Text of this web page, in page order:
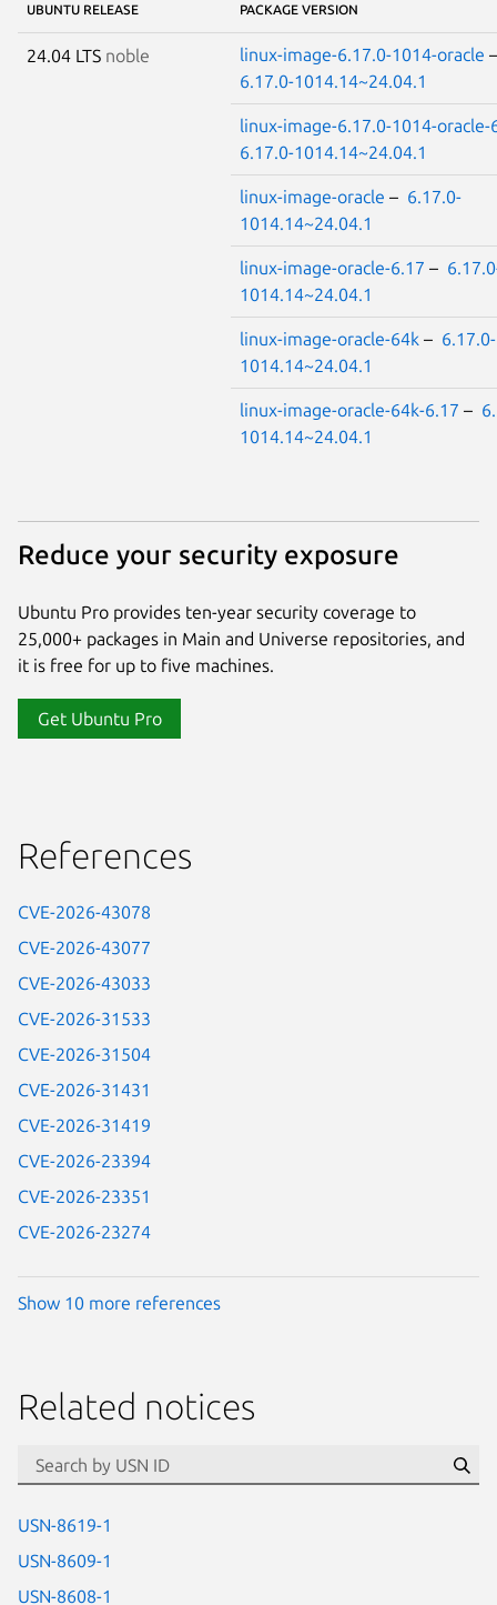
UBUNTU RELEASE PACKAGE VERSION
24.04 LTS noble linux-image-6.17.0-1014-oracle
6.17.0-1014.14~24.04.1
linux-image-6.17.0-1014-oracle-
6.17.0-1014.14~24.04.1
linux-image-oracle – 6.17.0-
1014.14~24.04.1
linux-image-oracle-6.17 –
1014.14~24.04.1
linux-image-oracle-64k – 6.17.0-
1014.14~24.04.1
linux-image-oracle-64k-6.17 –
1014.14~24.04.1
Reduce your security exposure
Ubuntu Pro provides ten-year security coverage to
25,000+ packages in Main and Universe repositories, and
it is free for up to five machines.
Get Ubuntu Pro
References
CVE-2026-43078
CVE-2026-43077
CVE-2026-43033
CVE-2026-31533
CVE-2026-31504
CVE-2026-31431
CVE-2026-31419
CVE-2026-23394
CVE-2026-23351
CVE-2026-23274
Show 10 more references
Related notices
USN-8619-1
USN-8609-1
USN-8608-1